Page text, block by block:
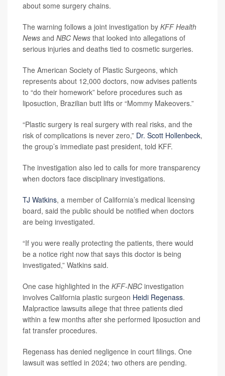
about some surgery chains.
The warning follows a joint investigation by KFF Health
News and NBC News that looked into allegations of
serious injuries and deaths tied to cosmetic surgeries.
The American Society of Plastic Surgeons, which
represents about 12,000 doctors, now advises patients
to “do their homework” before procedures such as
liposuction, Brazilian butt lifts or “Mommy Makeovers.”
“Plastic surgery is real surgery with real risks, and the
risk of complications is never zero,” Dr. Scott Hollenbeck,
the group’s immediate past president, told KFF.
The investigation also led to calls for more transparency
when doctors face disciplinary investigations.
TJ Watkins, a member of California’s medical licensing
board, said the public should be notified when doctors
are being investigated.
“If you were really protecting the patients, there would
be a notice right now that says this doctor is being
investigated,” Watkins said.
One case highlighted in the KFF-NBC investigation
involves California plastic surgeon Heidi Regenass.
Malpractice lawsuits allege that three patients died
within a few months after she performed liposuction and
fat transfer procedures.
Regenass has denied negligence in court filings. One
lawsuit was settled in 2024; two others are pending.